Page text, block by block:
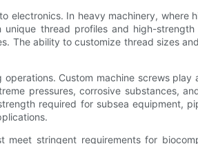
electronics. In heavy machinery, where
thread profiles and high-
The ability to customize thread sizes
Custom machine screws play
pressures, corrosive substances,
required for subsea equipment,
stringent requirements for